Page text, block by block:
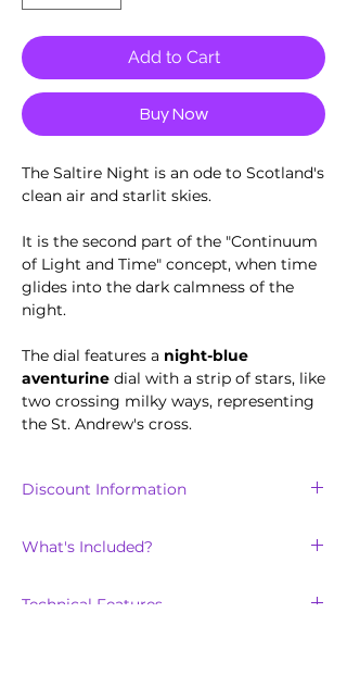
Add to Cart
Buy Now
The Saltire Night is an ode to Scotland's
clean air and starlit skies.
It is the second part of the "Continuum
of Light and Time" concept, when time
glides into the dark calmness of the
night.
The dial features a night-blue
aventurine dial with a strip of stars, like
two crossing milky ways, representing
the St. Andrew's cross.
Discount Information
100units sold of the Saltire collection.
What's Included?
Stainless steel metal bracelet strap
Technical Features